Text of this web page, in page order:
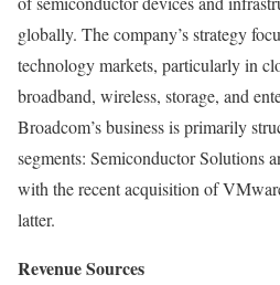
globally. The company’s strategy
technology markets, particularly in
broadband, wireless, storage, and
Broadcom’s business is primarily
segments: Semiconductor Solutions
with the recent acquisition of
latter.
Revenue Sources